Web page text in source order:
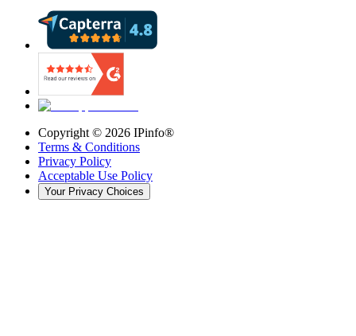
Copyright © 2026 IPinfo®
Terms & Conditions
Privacy Policy
Acceptable Use Policy
Your Privacy Choices